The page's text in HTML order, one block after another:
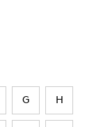
G H